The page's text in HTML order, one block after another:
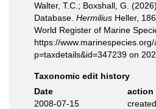
Walter, T.C.; Boxshall, G.
Database. Hermilius Heller,
World Register of Marine
https://
p=taxdetails&id=347239 on
Taxonomic edit history
Date
action
2008-07-15
created